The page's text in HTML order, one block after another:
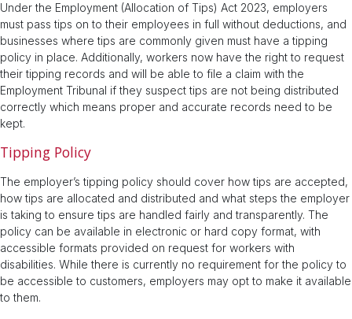
Under the Employment (Allocation of Tips) Act 2023, employers
must pass tips on to their employees in full without deductions, and
businesses where tips are commonly given must have a tipping
policy in place. Additionally, workers now have the right to request
their tipping records and will be able to file a claim with the
Employment Tribunal if they suspect tips are not being distributed
correctly which means proper and accurate records need to be
kept.
Tipping Policy
The employer’s tipping policy should cover how tips are accepted,
how tips are allocated and distributed and what steps the employer
is taking to ensure tips are handled fairly and transparently. The
policy can be available in electronic or hard copy format, with
accessible formats provided on request for workers with
disabilities. While there is currently no requirement for the policy to
be accessible to customers, employers may opt to make it available
to them.